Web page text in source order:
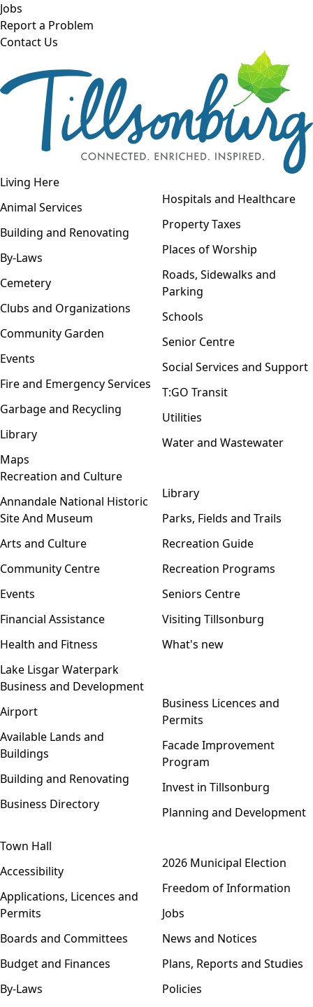
Skip to main content
Jobs
Report a Problem
Contact Us
Open navigation
Living Here
Animal Services
Building and Renovating
By-Laws
Cemetery
Clubs and Organizations
Community Garden
Events
Fire and Emergency Services
Garbage and Recycling
Library
Maps
Hospitals and Healthcare
Property Taxes
Places of Worship
Roads, Sidewalks and
Parking
Schools
Senior Centre
Social Services and Support
T:GO Transit
Utilities
Water and Wastewater
Recreation and Culture
Annandale National Historic
Site And Museum
Arts and Culture
Community Centre
Events
Financial Assistance
Health and Fitness
Lake Lisgar Waterpark
Library
Parks, Fields and Trails
Recreation Guide
Recreation Programs
Seniors Centre
Visiting Tillsonburg
What's new
Business and Development
Airport
Available Lands and
Buildings
Building and Renovating
Business Directory
Business Licences and
Permits
Facade Improvement
Program
Invest in Tillsonburg
Planning and Development
Town Hall
Accessibility
Applications, Licences and
Permits
Boards and Committees
Budget and Finances
By-Laws
2026 Municipal Election
Freedom of Information
Jobs
News and Notices
Plans, Reports and Studies
Policies